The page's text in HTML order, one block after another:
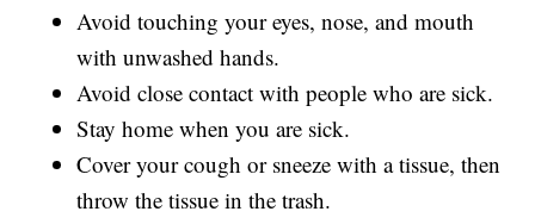
Avoid touching your eyes, nose, and mouth
with unwashed hands.
Avoid close contact with people who are sick.
Stay home when you are sick.
Cover your cough or sneeze with a tissue, then
throw the tissue in the trash.